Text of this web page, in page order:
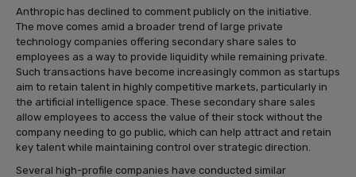
Anthropic has declined to comment publicly on the initiative.
The move comes amid a broader trend of large private
technology companies offering secondary share sales to
employees as a way to provide liquidity while remaining private.
Such transactions have become increasingly common as startups
aim to retain talent in highly competitive markets, particularly in
the artificial intelligence space. These secondary share sales
allow employees to access the value of their stock without the
company needing to go public, which can help attract and retain
key talent while maintaining control over strategic direction.
Several high-profile companies have conducted similar